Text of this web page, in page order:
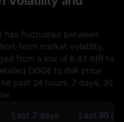
has fluctuated between
term market volatility.
from a low of 6.43 INR to
DOGE to INR price
past 24 hours, 7 days, 30
Last 7 days Last 30